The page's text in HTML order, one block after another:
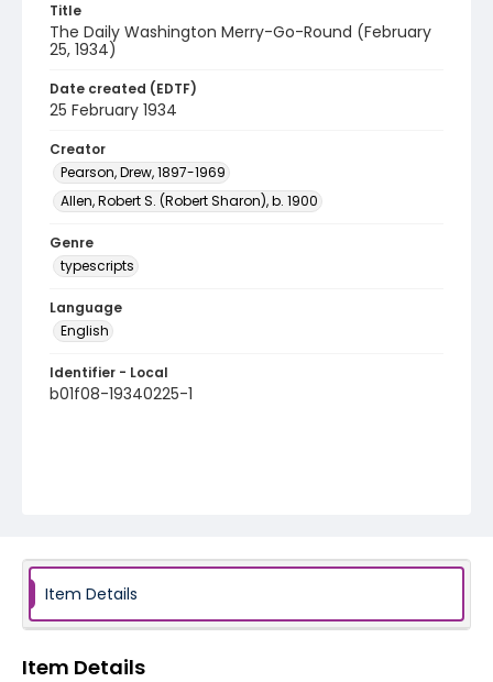
Title
The Daily Washington Merry-Go-Round (February
25, 1934)
Date created (EDTF)
25 February 1934
Creator
Pearson, Drew, 1897-1969
Allen, Robert S. (Robert Sharon), b. 1900
Genre
typescripts
Language
English
Identifier - Local
b01f08-19340225-1
Item Details
Item Details